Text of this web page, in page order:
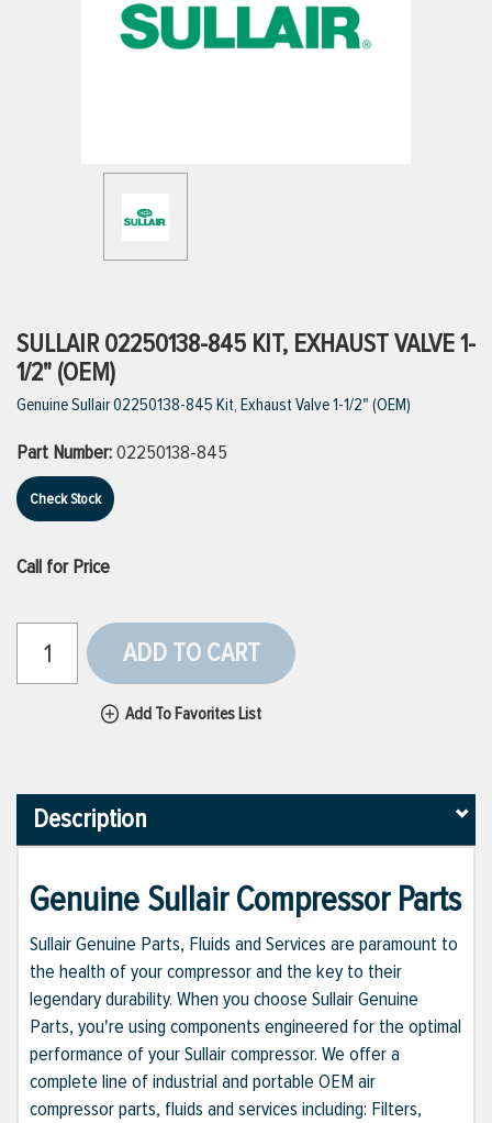
VIEW ALL PRODUCTS
VIEW ALL BRANDS
SULLAIR 02250138-845 KIT, EXHAUST VALVE 1-
1/2" (OEM)
Genuine Sullair 02250138-845 Kit, Exhaust Valve 1-1/2" (OEM)
Part Number:02250138-845
Check Stock
Call for Price
ADD TO CART
Add To Favorites List
Description
Genuine Sullair Compressor Parts
Sullair Genuine Parts, Fluids and Services are paramount to
the health of your compressor and the key to their
legendary durability. When you choose Sullair Genuine
Parts, you're using components engineered for the optimal
performance of your Sullair compressor. We offer a
complete line of industrial and portable OEM air
compressor parts, fluids and services including: Filters,